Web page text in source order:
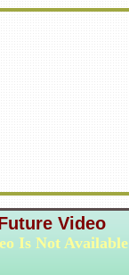
Video
Is Not Available